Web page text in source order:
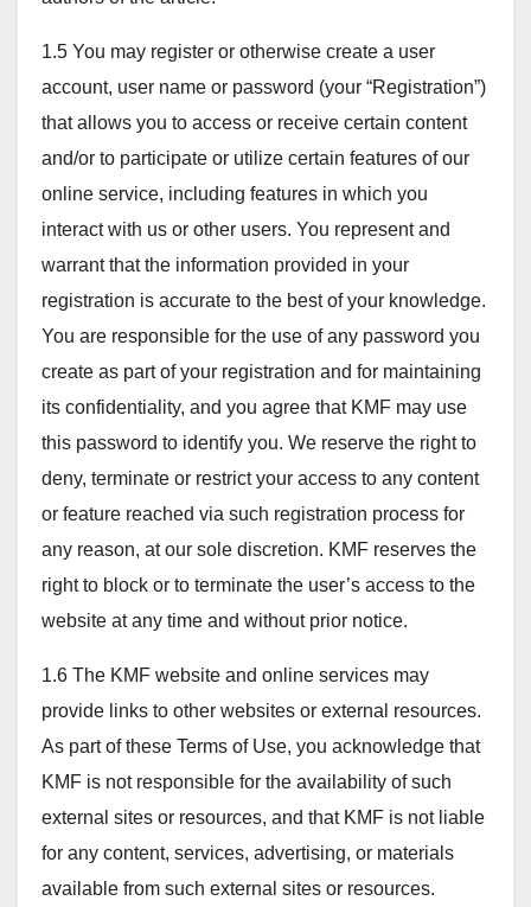
1.5 You may register or otherwise create a user
account, user name or password (your “Registration”)
that allows you to access or receive certain content
and/or to participate or utilize certain features of our
online service, including features in which you
interact with us or other users. You represent and
warrant that the information provided in your
registration is accurate to the best of your knowledge.
You are responsible for the use of any password you
create as part of your registration and for maintaining
its confidentiality, and you agree that KMF may use
this password to identify you. We reserve the right to
deny, terminate or restrict your access to any content
or feature reached via such registration process for
any reason, at our sole discretion. KMF reserves the
right to block or to terminate the user’s access to the
website at any time and without prior notice.
1.6 The KMF website and online services may
provide links to other websites or external resources.
As part of these Terms of Use, you acknowledge that
KMF is not responsible for the availability of such
external sites or resources, and that KMF is not liable
for any content, services, advertising, or materials
available from such external sites or resources.